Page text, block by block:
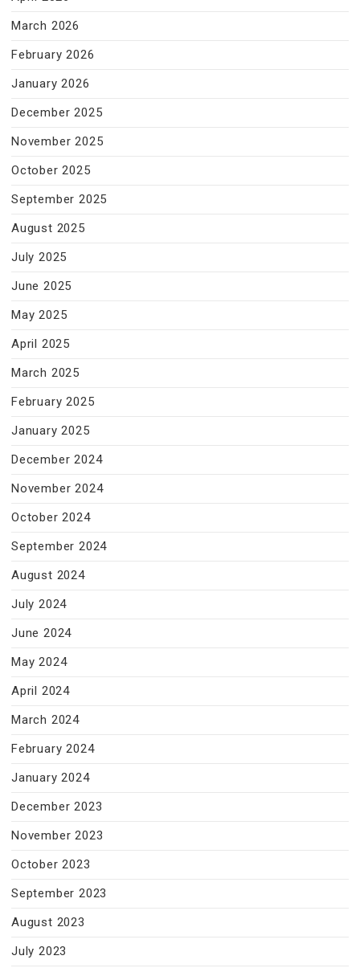
March 2026
February 2026
January 2026
December 2025
November 2025
October 2025
September 2025
August 2025
July 2025
June 2025
May 2025
April 2025
March 2025
February 2025
January 2025
December 2024
November 2024
October 2024
September 2024
August 2024
July 2024
June 2024
May 2024
April 2024
March 2024
February 2024
January 2024
December 2023
November 2023
October 2023
September 2023
August 2023
July 2023